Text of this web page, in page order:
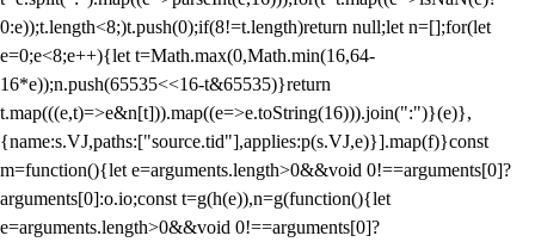
0:e));t.length<8;)t.push(0);if(8!=t.length)return null;let n=[];for(let
e=0;e<8;e++){let t=Math.max(0,Math.min(16,64-
16*e));n.push(65535<<16-t&65535)}return
t.map(((e,t)=>e&n[t])).map((e=>e.toString(16))).join(":")}(e)},
{name:s.VJ,paths:["source.tid"],applies:p(s.VJ,e)}].map(f)}const
m=function(){let e=arguments.length>0&&void 0!==arguments[0]?
arguments[0]:o.io;const t=g(h(e)),n=g(function(){let
e=arguments.length>0&&void 0!==arguments[0]?